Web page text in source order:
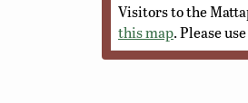
Visitors to the
this map. Please